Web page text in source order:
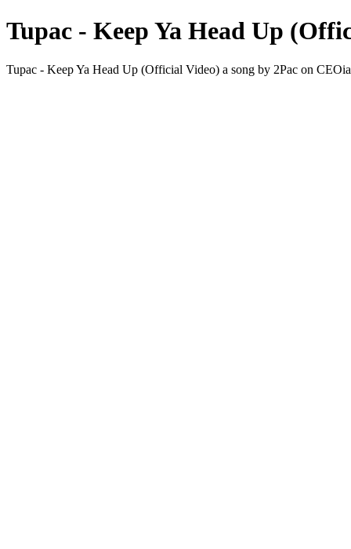
Tupac - Keep Ya Head Up
Tupac - Keep Ya Head Up (Official Video) a song by 2Pac on